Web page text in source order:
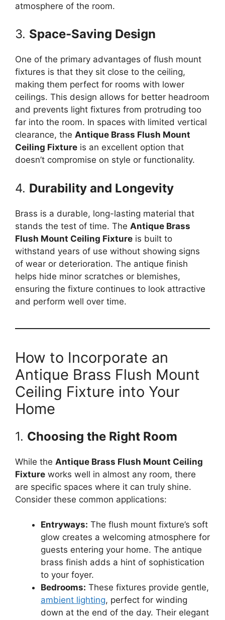
atmosphere of the room.
3. Space-Saving Design
One of the primary advantages of flush mount
fixtures is that they sit close to the ceiling,
making them perfect for rooms with lower
ceilings. This design allows for better headroom
and prevents light fixtures from protruding too
far into the room. In spaces with limited vertical
clearance, the Antique Brass Flush Mount
Ceiling Fixture is an excellent option that
doesn’t compromise on style or functionality.
4. Durability and Longevity
Brass is a durable, long-lasting material that
stands the test of time. The Antique Brass
Flush Mount Ceiling Fixture is built to
withstand years of use without showing signs
of wear or deterioration. The antique finish
helps hide minor scratches or blemishes,
ensuring the fixture continues to look attractive
and perform well over time.
How to Incorporate an
Antique Brass Flush Mount
Ceiling Fixture into Your
Home
1. Choosing the Right Room
While the Antique Brass Flush Mount Ceiling
Fixture works well in almost any room, there
are specific spaces where it can truly shine.
Consider these common applications:
Entryways: The flush mount fixture’s soft
glow creates a welcoming atmosphere for
guests entering your home. The antique
brass finish adds a hint of sophistication
to your foyer.
Bedrooms: These fixtures provide gentle,
ambient lighting, perfect for winding
down at the end of the day. Their elegant